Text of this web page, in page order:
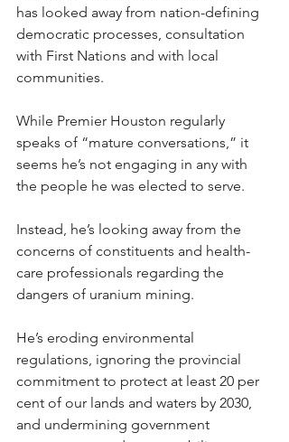
has looked away from nation-defining
democratic processes, consultation
with First Nations and with local
communities.
While Premier Houston regularly
speaks of “mature conversations,” it
seems he’s not engaging in any with
the people he was elected to serve.
Instead, he’s looking away from the
concerns of constituents and health-
care professionals regarding the
dangers of uranium mining.
He’s eroding environmental
regulations, ignoring the provincial
commitment to protect at least 20 per
cent of our lands and waters by 2030,
and undermining government